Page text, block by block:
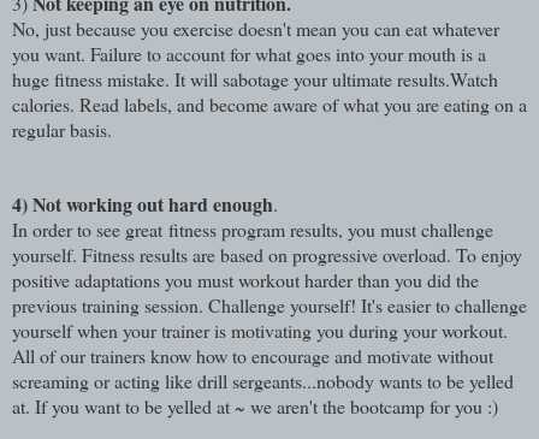
No, just because you exercise doesn't mean you can eat whatever
you want. Failure to account for what goes into your mouth is a
huge fitness mistake. It will sabotage your ultimate results.Watch
calories. Read labels, and become aware of what you are eating on a
regular basis.
4)Not working out hard enough.
In order to see great fitness program results, you must challenge
yourself. Fitness results are based on progressive overload. To enjoy
positive adaptations you must workout harder than you did the
previous training session. Challenge yourself! It's easier to challenge
yourself when your trainer is motivating you during your workout.
All of our trainers know how to encourage and motivate without
screaming or acting like drill sergeants...nobody wants to be yelled
at. If you want to be yelled at ~ we aren't the bootcamp for you :)